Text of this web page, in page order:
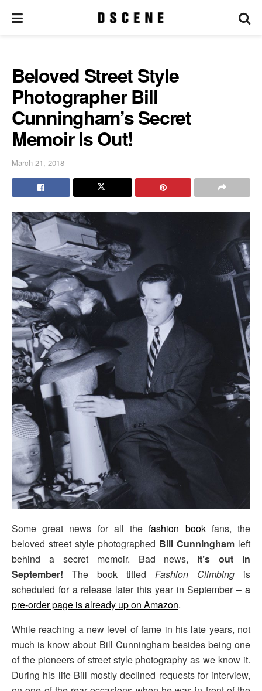
Beloved Street Style
Photographer Bill
Cunningham’s Secret
Memoir Is Out!
March 21, 2018
Some great news for all thefashion bookfans, the
beloved street style photographed Bill Cunningham left
behind a secret memoir. Bad news, it’s out in
September! The book titled Fashion Climbing is
scheduled for a release later this year in September – a
pre-order page is already up on Amazon.
While reaching a new level of fame in his late years, not
much is know about Bill Cunningham besides being one
of the pioneers of street style photography as we know it.
During his life Bill mostly declined requests for interview,